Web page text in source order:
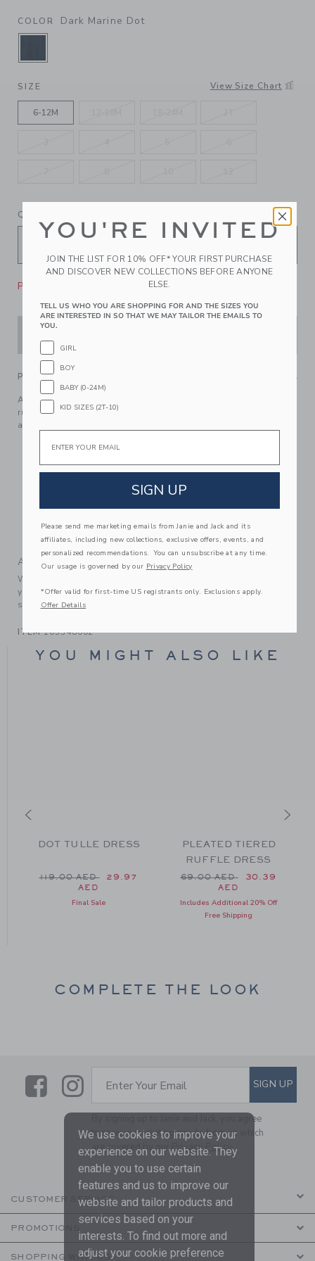
COLOR Dark Marine Dot
SELECTED DARK MARINE DOT
SIZE View Size Chart
6-12M
QUANTITY
Please select size for availability
PRODUCT DETAILS
A dress that's always in the spotlight. Designed with tiered
ruffles and dotted tulle, it's a standout for the holidays or
any occasion.
100% Polyester Tulle; Lining: 100% Polyester
Machine Washable; Imported
A Forever Kind of Love
We make clothes that last. Keepsakes that can stay with
your family, be handed down to your friends or donated for
someone else to love.
ITEM105348002
YOU MIGHT ALSO LIKE
AED to
DOT TULLE DRESS
Price reduced from 119.00 AED to
119.00 AED
29.97
AED
Final Sale
PLEATED TIERED
RUFFLE DRESS
Price reduced from
69.00 AED
30.39
AED
Includes Additional 20% Off
Free Shipping
COMPLETE THE LOOK
LinkLink
SUBSCRIBE TO EMAIL
Enter Your Email SIGN UP
By signing up to Janie and Jack, you agree
to receive marketing emails from us which
are covered by ourPrivacy Policy
CUSTOMER SERVICE
PROMOTIONS
SHOPPING WITH US
We use cookies to improve your
experience on our website. They
enable you to use certain
features and us to improve our
website and tailor products and
services based on your
interests. To find out more and
adjust your cookie preference
YOU'RE INVITED
JOIN THE LIST FOR 10% OFF* YOUR FIRST PURCHASE
AND DISCOVER NEW COLLECTIONS BEFORE ANYONE
ELSE.
TELL US WHO YOU ARE SHOPPING FOR AND THE SIZES YOU
ARE INTERESTED IN SO THAT WE MAY TAILOR THE EMAILS TO
YOU.
GIRL
BOY
BABY (0-24M)
KID SIZES (2T-10)
Email
SIGN UP
Please send me marketing emails from Janie and Jack and its
affiliates, including new collections, exclusive offers, events, and
personalized recommendations. You can unsubscribe at any time.
Our usage is governed by our Privacy Policy
*Offer valid for first-time US registrants only. Exclusions apply.
Offer Details